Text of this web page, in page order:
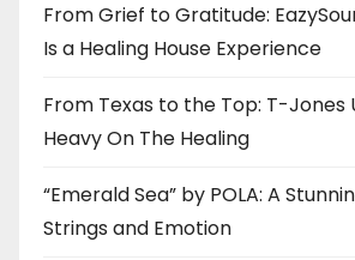
From Grief to Gratitude:
Is a Healing House Experience
From Texas to the Top: T-Jones
Heavy On The Healing
“Emerald Sea” by POLA: A
Strings and Emotion